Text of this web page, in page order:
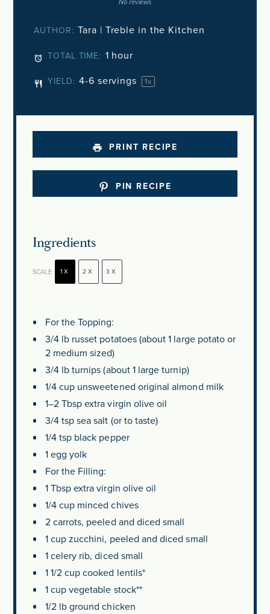
No reviews
AUTHOR: Tara | Treble in the Kitchen
TOTAL TIME: 1 hour
YIELD: 4-6 servings 1x
PRINT RECIPE
PIN RECIPE
Ingredients
SCALE 1X 2X 3X
For the Topping:
3/4lb russet potatoes (about1 large potato or
2medium sized)
3/4lb turnips (about 1large turnip)
1/4 cup unsweetened original almond milk
1–2Tbsp extra virgin olive oil
3/4 tsp sea salt (or to taste)
1/4 tsp black pepper
1egg yolk
For the Filling:
1 Tbspextra virgin olive oil
1/4 cup minced chives
2carrots, peeled and diced small
1 cupzucchini, peeled and diced small
1celery rib, diced small
1 1/2 cup cooked lentils*
1 cupvegetable stock**
1/2lb ground chicken